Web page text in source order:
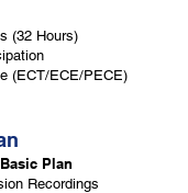
(32 Hours)
(ECT/ECE/PECE)
Plan
Recordings